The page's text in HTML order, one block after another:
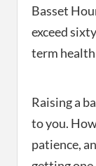
Basset
exceed
term
Raising a
to you.
patience,